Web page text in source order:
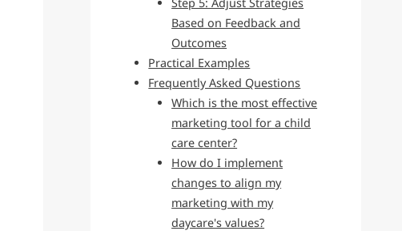
Based on Feedback and
Outcomes
Practical Examples
Frequently Asked Questions
Which is the most effective
marketing tool for a child
care center?
How do I implement
changes to align my
marketing with my
daycare's values?